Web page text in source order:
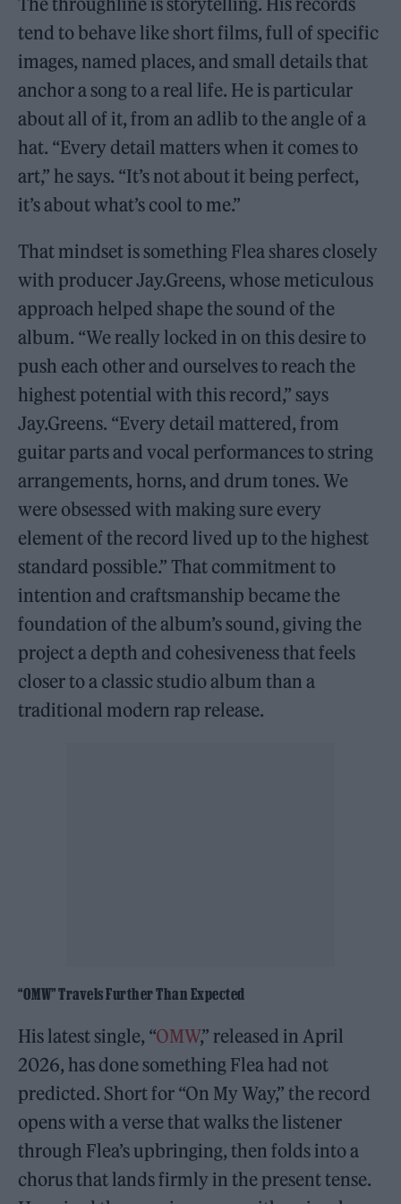
tend to behave like short films, full of specific
images, named places, and small details that
anchor a song to a real life. He is particular
about all of it, from an adlib to the angle of a
hat. “Every detail matters when it comes to
art,” he says. “It’s not about it being perfect,
it’s about what’s cool to me.”
That mindset is something Flea shares closely
with producer Jay.Greens, whose meticulous
approach helped shape the sound of the
album. “We really locked in on this desire to
push each other and ourselves to reach the
highest potential with this record,” says
Jay.Greens. “Every detail mattered, from
guitar parts and vocal performances to string
arrangements, horns, and drum tones. We
were obsessed with making sure every
element of the record lived up to the highest
standard possible.” That commitment to
intention and craftsmanship became the
foundation of the album’s sound, giving the
project a depth and cohesiveness that feels
closer to a classic studio album than a
traditional modern rap release.
“OMW” Travels Further Than Expected
His latest single, “OMW,” released in April
2026, has done something Flea had not
predicted. Short for “On My Way,” the record
opens with a verse that walks the listener
through Flea’s upbringing, then folds into a
chorus that lands firmly in the present tense.